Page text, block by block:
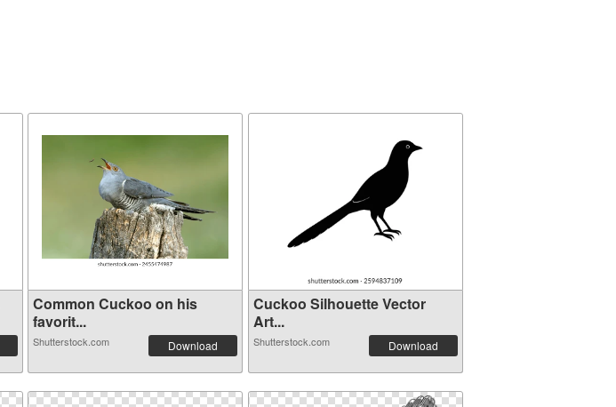
Common Cuckoo on his
favorit...
Shutterstock.com Download
Cuckoo Silhouette Vector
Art...
Shutterstock.com Download